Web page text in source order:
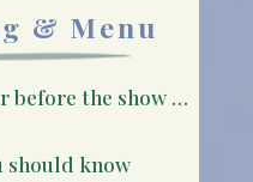
& Menu
before the show …
should know